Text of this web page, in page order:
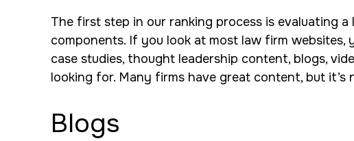
The first step in our ranking process is evaluating
components. If you look at most law firm
case studies, thought leadership content, blogs,
looking for. Many firms have great content, but
Blogs